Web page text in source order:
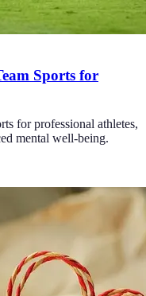
Sports for
for professional athletes,
mental well-being.